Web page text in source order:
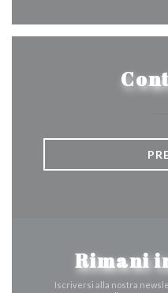
Rimani
Iscriversi alla nostra